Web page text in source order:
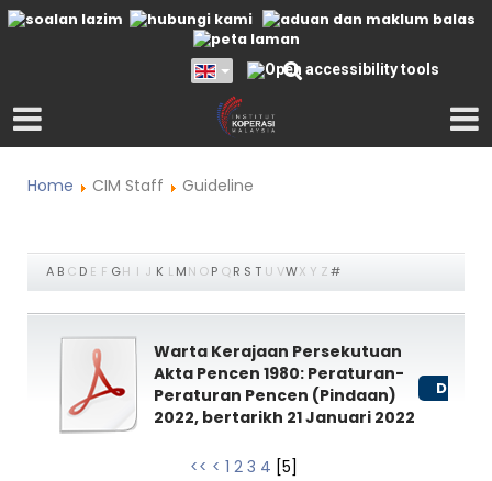
Home CIM Staff Guideline
A B C D E F GH I J K L MN O P Q R S T U VWX Y Z#
Warta Kerajaan Persekutuan
Akta Pencen 1980: Peraturan-
Peraturan Pencen (Pindaan)
2022, bertarikh 21 Januari 2022
<< < 1 2 3 4 [5]